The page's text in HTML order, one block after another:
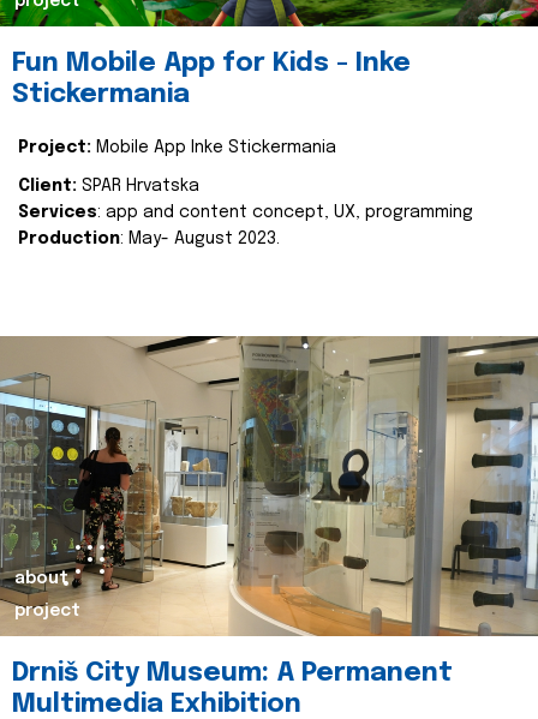
Fun Mobile App for Kids - Inke
Stickermania
Project: Mobile App Inke Stickermania
Client: SPAR Hrvatska
Services: app and content concept, UX, programming
Production: May- August 2023.
about
project
Drniš City Museum: A Permanent
Multimedia Exhibition